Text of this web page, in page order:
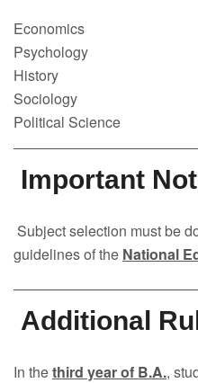
Economics
Psychology
History
Sociology
Political Science
Important
Subject selection must be
guidelines of the National
Additional
In thethird year of B.A.,